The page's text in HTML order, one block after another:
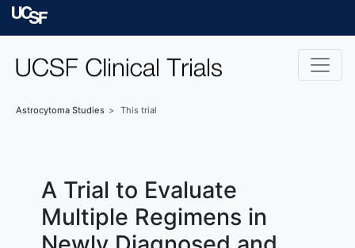
Skip to main content
Astrocytoma Studies This trial
A Trial to Evaluate
Multiple Regimens in